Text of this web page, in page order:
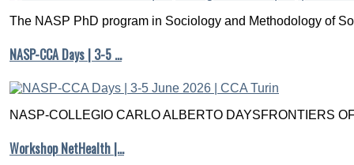
The NASP PhD program in Sociology and Methodology of
NASP-CCA Days | 3-5 …
NASP-COLLEGIO CARLO ALBERTO DAYSFRONTIERS
Workshop NetHealth |…